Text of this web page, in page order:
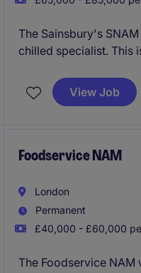
The Sainsbury's
chilled specialist. This
growing business.
View Job
Foodservice NAM
London
Permanent
£40,000 - £60,000
The Foodservice